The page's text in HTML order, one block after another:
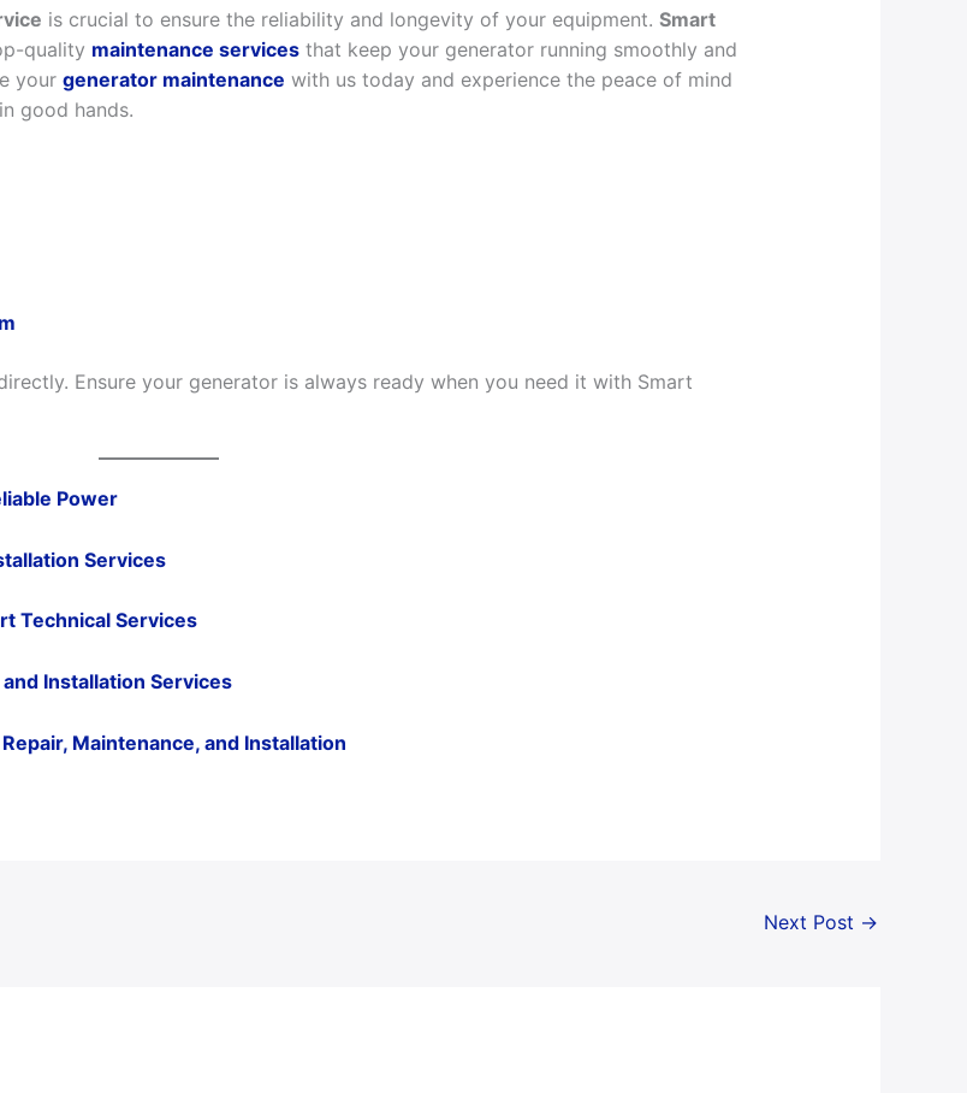
is crucial to ensure the reliability and longevity of your equipment. Smart
quality maintenance servicesthat keep your generator running smoothly and
your generator maintenance with us today and experience the peace of mind
good hands.
Ensure your generator is always ready when you need it with Smart
Power
Services
Technical Services
Installation Services
Maintenance, and Installation
Next Post →